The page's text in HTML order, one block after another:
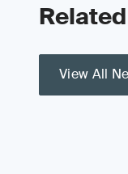
View All